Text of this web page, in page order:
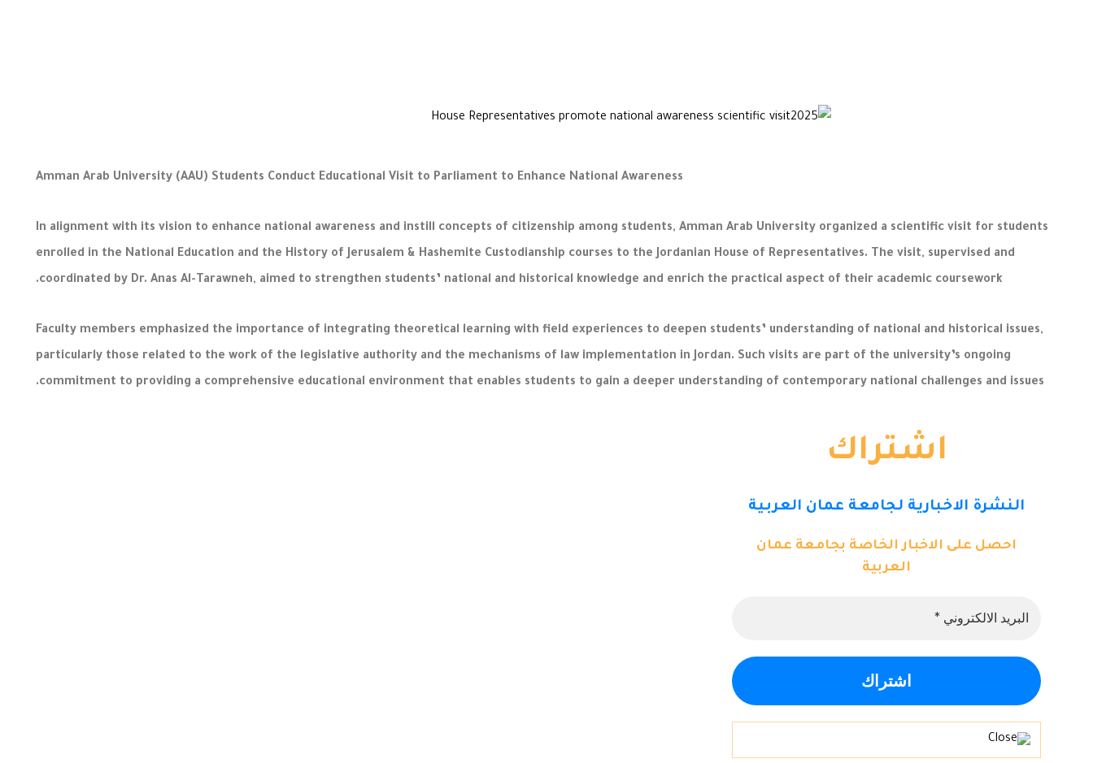
Amman Arab University (AAU) Students Conduct Educational Visit to Parliament to Enhance National Awareness
In alignment with its vision to enhance national awareness and instill concepts of citizenship among students, Amman Arab University organized a scientific visit for students
enrolled in the National Education and the History of Jerusalem & Hashemite Custodianship courses to the Jordanian House of Representatives. The visit, supervised and
coordinated by Dr. Anas Al-Tarawneh, aimed to strengthen students’ national and historical knowledge and enrich the practical aspect of their academic coursework.
Faculty members emphasized the importance of integrating theoretical learning with field experiences to deepen students’ understanding of national and historical issues,
particularly those related to the work of the legislative authority and the mechanisms of law implementation in Jordan. Such visits are part of the university’s ongoing
commitment to providing a comprehensive educational environment that enables students to gain a deeper understanding of contemporary national challenges and issues.
اشتراك
النشرة الاخبارية لجامعة عمان العربية
احصل على الاخبار الخاصة بجامعة عمان
العربية